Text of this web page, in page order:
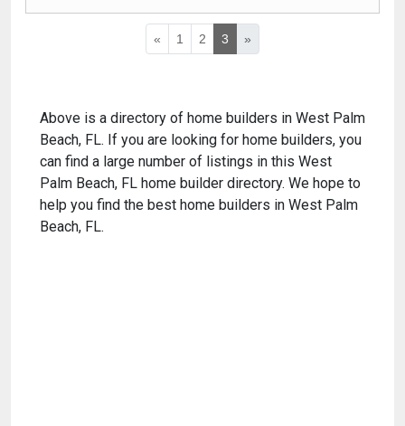
« 1 2 3 »
Above is a directory of home builders in West Palm
Beach, FL. If you are looking for home builders, you
can find a large number of listings in this West
Palm Beach, FL home builder directory. We hope to
help you find the best home builders in West Palm
Beach, FL.